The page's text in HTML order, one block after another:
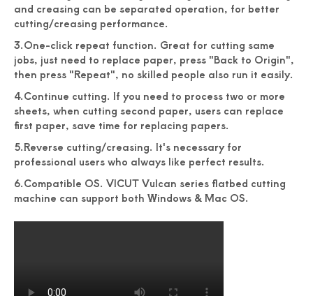
and creasing can be separated operation, for better
cutting/creasing performance.
3.One-click repeat function. Great for cutting same
jobs, just need to replace paper, press "Back to Origin",
then press "Repeat", no skilled people also run it easily.
4.Continue cutting. If you need to process two or more
sheets, when cutting second paper, users can replace
first paper, save time for replacing papers.
5.Reverse cutting/creasing. It's necessary for
professional users who always like perfect results.
6.Compatible OS. VICUT Vulcan series flatbed cutting
machine can support both Windows & Mac OS.